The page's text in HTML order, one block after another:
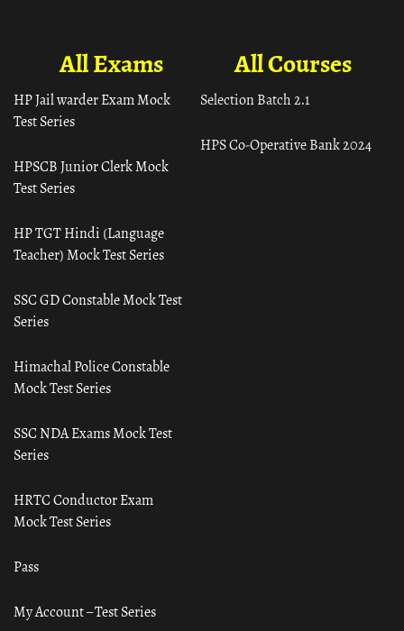
All Courses
Selection Batch 2.1
HPS Co-Operative Bank 2024
All Exams
HP Jail warder Exam Mock
Test Series
HPSCB Junior Clerk Mock
Test Series
HP TGT Hindi (Language
Teacher) Mock Test Series
SSC GD Constable Mock Test
Series
Himachal Police Constable
Mock Test Series
SSC NDA Exams Mock Test
Series
HRTC Conductor Exam
Mock Test Series
Pass
My Account – Test Series